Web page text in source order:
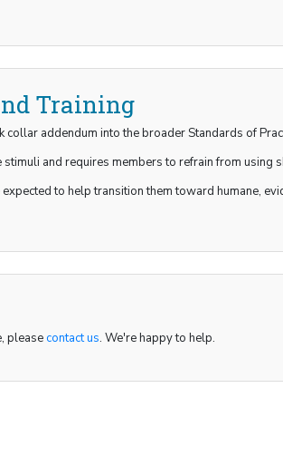
Training
addendum into the broader Standards of
and requires members to refrain from using
to help transition them toward humane,
pleasecontact us. We're happy to help.